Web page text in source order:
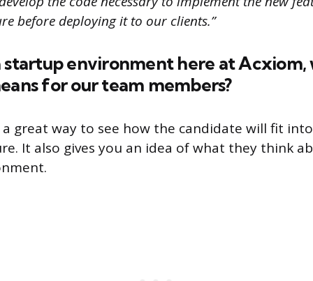
before deploying it to our clients.”
startup environment here at Acxiom,
for our team members?
great way to see how the candidate will fit
It also gives you an idea of what they think